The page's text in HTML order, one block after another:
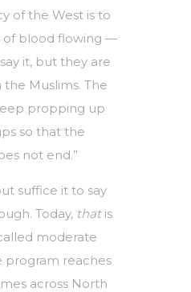
of the West is to
of blood flowing —
it, but they are
the Muslims. The
propping up
so that the
not end.”
suffice it to say
Today, thatis
moderate
program reaches
across North